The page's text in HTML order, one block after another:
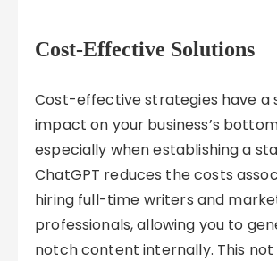
Cost-Effective Solutions
Cost-effective strategies have a
impact on your business’s
especially when establishing a
ChatGPT reduces the costs
hiring full-time writers and
professionals, allowing you to
notch content internally. This not